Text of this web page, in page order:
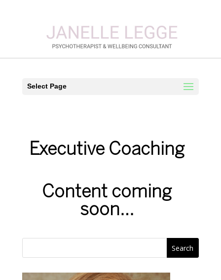
Select Page
Executive Coaching
Content coming
soon…